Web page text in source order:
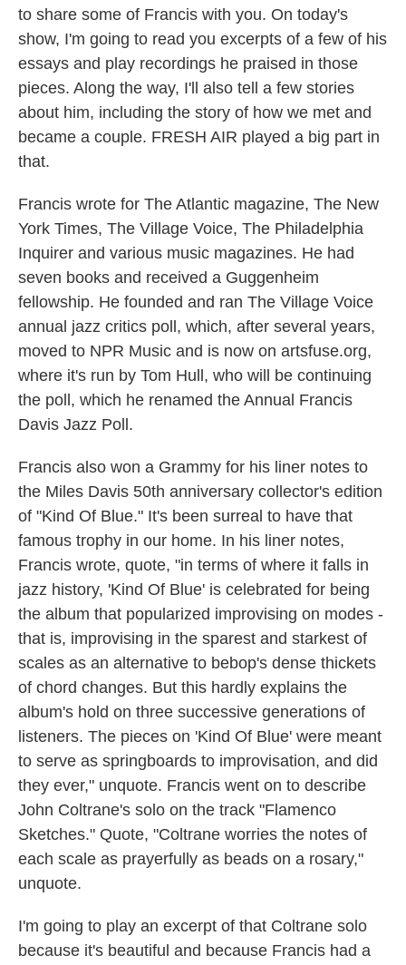
to share some of Francis with you. On today's
show, I'm going to read you excerpts of a few of his
essays and play recordings he praised in those
pieces. Along the way, I'll also tell a few stories
about him, including the story of how we met and
became a couple. FRESH AIR played a big part in
that.
Francis wrote for The Atlantic magazine, The New
York Times, The Village Voice, The Philadelphia
Inquirer and various music magazines. He had
seven books and received a Guggenheim
fellowship. He founded and ran The Village Voice
annual jazz critics poll, which, after several years,
moved to NPR Music and is now on artsfuse.org,
where it's run by Tom Hull, who will be continuing
the poll, which he renamed the Annual Francis
Davis Jazz Poll.
Francis also won a Grammy for his liner notes to
the Miles Davis 50th anniversary collector's edition
of "Kind Of Blue." It's been surreal to have that
famous trophy in our home. In his liner notes,
Francis wrote, quote, "in terms of where it falls in
jazz history, 'Kind Of Blue' is celebrated for being
the album that popularized improvising on modes -
that is, improvising in the sparest and starkest of
scales as an alternative to bebop's dense thickets
of chord changes. But this hardly explains the
album's hold on three successive generations of
listeners. The pieces on 'Kind Of Blue' were meant
to serve as springboards to improvisation, and did
they ever," unquote. Francis went on to describe
John Coltrane's solo on the track "Flamenco
Sketches." Quote, "Coltrane worries the notes of
each scale as prayerfully as beads on a rosary,"
unquote.
I'm going to play an excerpt of that Coltrane solo
because it's beautiful and because Francis had a